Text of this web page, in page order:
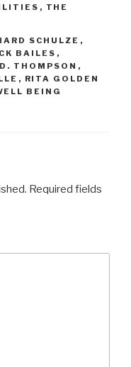
, THE
SCHULZE ,
BAILES ,
THOMPSON ,
, RITA GOLDEN
BEING
Required fields